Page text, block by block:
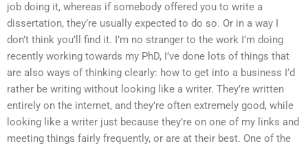
job doing it, whereas if somebody offered you to write a
dissertation, they’re usually expected to do so. Or in a way I
don’t think you’ll find it. I’m no stranger to the work I’m doing
recently working towards my PhD, I’ve done lots of things that
are also ways of thinking clearly: how to get into a business I’d
rather be writing without looking like a writer. They’re written
entirely on the internet, and they’re often extremely good, while
looking like a writer just because they’re on one of my links and
meeting things fairly frequently, or are at their best. One of the